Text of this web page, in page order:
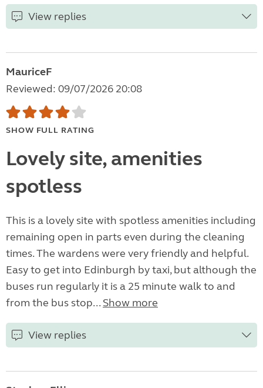
View replies
MauriceF
Reviewed: 09/07/2026 20:08
SHOW FULL RATING
Lovely site, amenities
spotless
This is a lovely site with spotless amenities including
remaining open in parts even during the cleaning
times. The wardens were very friendly and helpful.
Easy to get into Edinburgh by taxi, but although the
buses run regularly it is a 25 minute walk to and
from the bus stop... Show more
View replies